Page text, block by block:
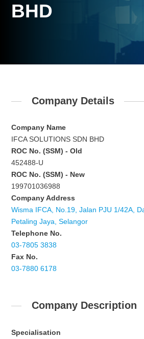
BHD
Company Details
Company Name
IFCA SOLUTIONS SDN BHD
ROC No. (SSM) - Old
452488-U
ROC No. (SSM) - New
199701036988
Company Address
Wisma IFCA, No.19, Jalan PJU 1/42A,
Petaling Jaya, Selangor
Telephone No.
03-7805 3838
Fax No.
03-7880 6178
Company Description
Specialisation